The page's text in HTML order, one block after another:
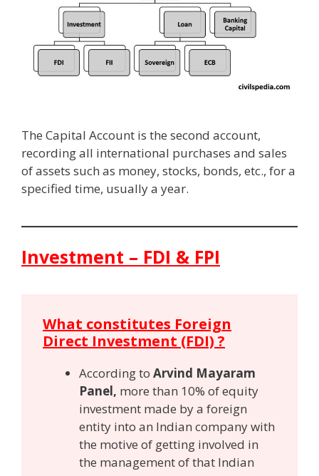
The Capital Account is the second account,
recording all international purchases and sales
of assets such as money, stocks, bonds, etc., for a
specified time, usually a year.
Investment – FDI & FPI
What constitutes Foreign
Direct Investment (FDI) ?
According to Arvind Mayaram
Panel, more than 10% of equity
investment made by a foreign
entity into an Indian company with
the motive of getting involved in
the management of that Indian